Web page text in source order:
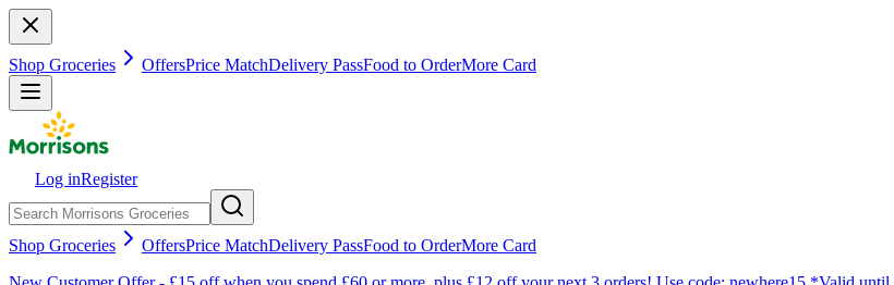
Shop Groceries OffersPrice MatchDelivery PassFood to OrderMore Card
Log inRegister
Shop Groceries OffersPrice MatchDelivery PassFood to OrderMore Card